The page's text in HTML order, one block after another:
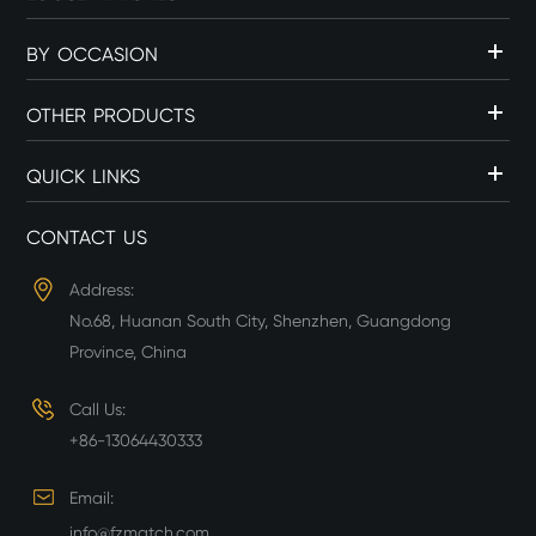
BY OCCASION
OTHER PRODUCTS
QUICK LINKS
CONTACT US
Address:
No.68, Huanan South City, Shenzhen, Guangdong
Province, China
Call Us:
+86-13064430333
Email:
info@fzmatch.com